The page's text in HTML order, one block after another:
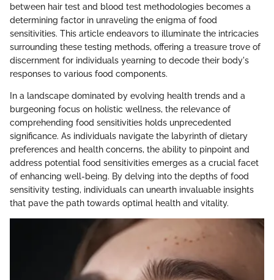
between hair test and blood test methodologies becomes a
determining factor in unraveling the enigma of food
sensitivities. This article endeavors to illuminate the intricacies
surrounding these testing methods, offering a treasure trove of
discernment for individuals yearning to decode their body's
responses to various food components.
In a landscape dominated by evolving health trends and a
burgeoning focus on holistic wellness, the relevance of
comprehending food sensitivities holds unprecedented
significance. As individuals navigate the labyrinth of dietary
preferences and health concerns, the ability to pinpoint and
address potential food sensitivities emerges as a crucial facet
of enhancing well-being. By delving into the depths of food
sensitivity testing, individuals can unearth invaluable insights
that pave the path towards optimal health and vitality.